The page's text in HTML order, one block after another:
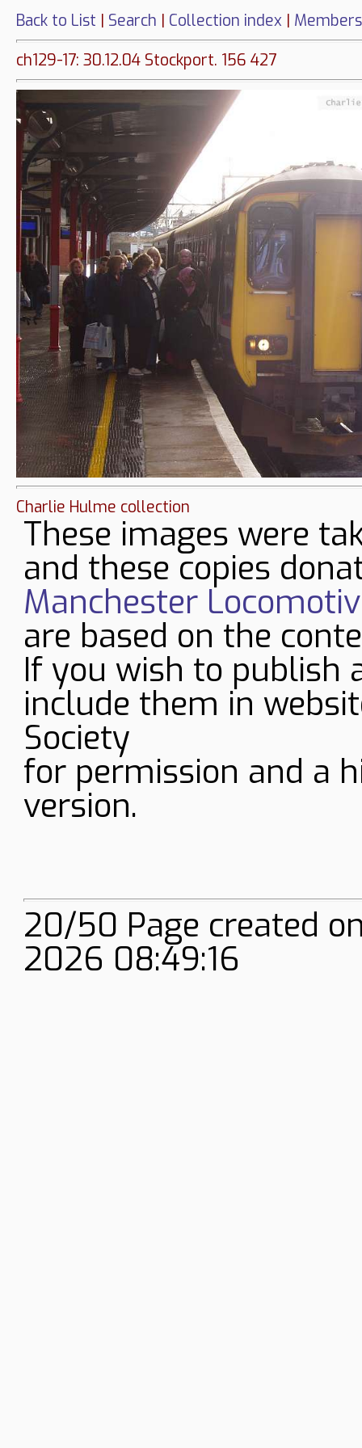
Back to List | Search | Collection index |
ch129-17: 30.12.04 Stockport. 156 427
Charlie Hulme collection
These images were
and these copies
Manchester
are based on the
If you wish to publish
include them in
Society
for permission and a
version.
20/50 Page created
2026 08:49:16